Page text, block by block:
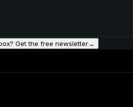
Get the free newsletter→